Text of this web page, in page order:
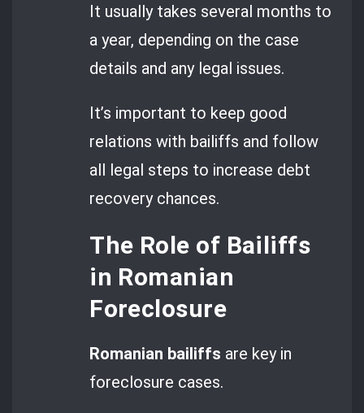
It usually takes several months to
a year, depending on the case
details and any legal issues.
It’s important to keep good
relations with bailiffs and follow
all legal steps to increase debt
recovery chances.
The Role of Bailiffs
in Romanian
Foreclosure
Romanian bailiffs are key in
foreclosure cases.